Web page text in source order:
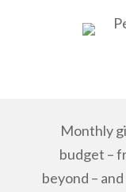
Monthly
budget –
beyond –